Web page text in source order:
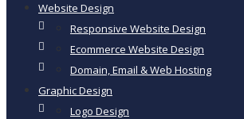
Website Design
Responsive Website Design
Ecommerce Website Design
Domain, Email & Web Hosting
Graphic Design
Logo Design